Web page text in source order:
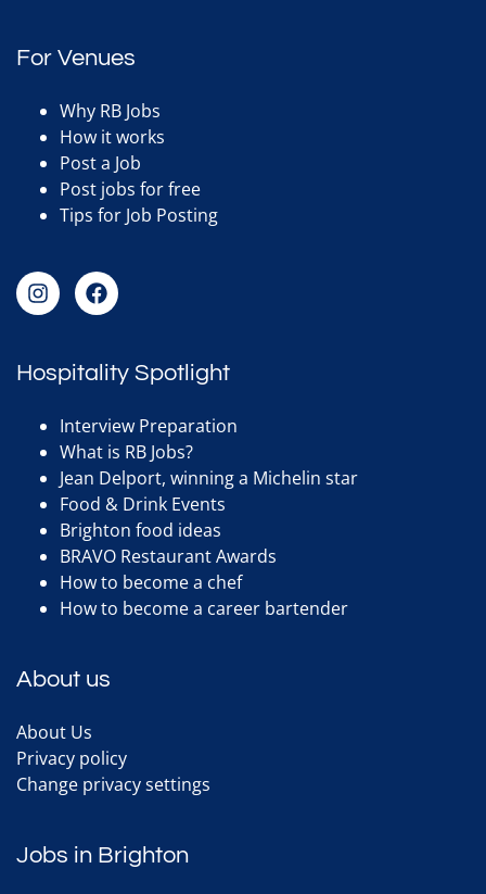
For Venues
Why RB Jobs
How it works
Post a Job
Post jobs for free
Tips for Job Posting
Hospitality Spotlight
Interview Preparation
What is RB Jobs?
Jean Delport, winning a Michelin star
Food & Drink Events
Brighton food ideas
BRAVO Restaurant Awards
How to become a chef
How to become a career bartender
About us
About Us
Privacy policy
Change privacy settings
Jobs in Brighton